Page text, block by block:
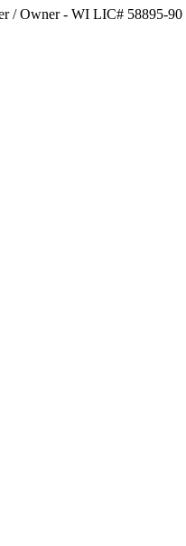
/ Owner - WI LIC# 58895-90